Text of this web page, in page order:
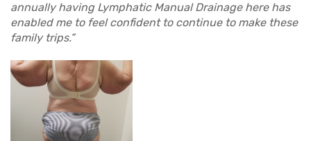
annually having Lymphatic Manual Drainage here has
enabled me to feel confident to continue to make these
family trips.”